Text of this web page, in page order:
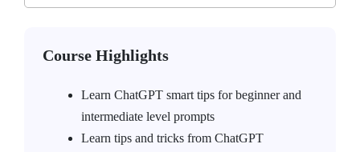
Course Highlights
Learn ChatGPT smart tips for beginner and
intermediate level prompts
Learn tips and tricks from ChatGPT